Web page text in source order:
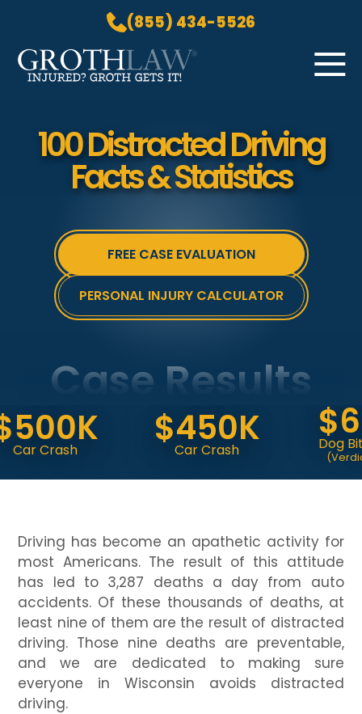
(855) 434-5526
Skip to Main Content ☰
HOME
PRACTICE AREAS
ABOUT US
BLOG
GROTH GETS IT! PODCAST
CONTACT
100 Distracted Driving
Facts & Statistics
FREE CASE EVALUATION
PERSONAL INJURY CALCULATOR
Case Results
Crash $450K
Car Crash Dog Bite
(Verdict At
Driving has become an apathetic activity for
most Americans. The result of this attitude
has led to 3,287 deaths a day from auto
accidents. Of these thousands of deaths, at
least nine of them are the result of distracted
driving. Those nine deaths are preventable,
and we are dedicated to making sure
everyone in Wisconsin avoids distracted
driving.